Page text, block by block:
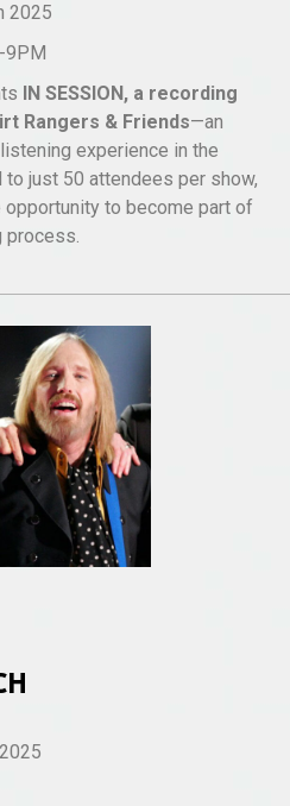
2025
9PM
IN SESSION, a recording
Rangers & Friends—an
experience in the
just 50 attendees per show,
to become part of
process.